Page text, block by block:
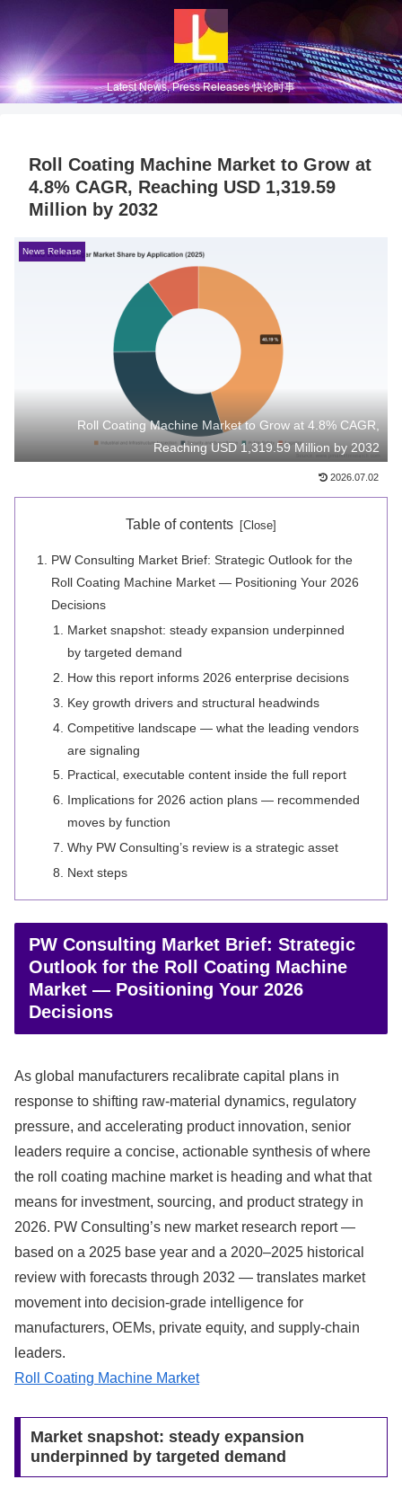
Latest News, Press Releases 快论时事
Roll Coating Machine Market to Grow at
4.8% CAGR, Reaching USD 1,319.59
Million by 2032
News Release
Roll Coating Machine Market to Grow at 4.8% CAGR,
Reaching USD 1,319.59 Million by 2032
2026.07.02
Table of contents
PW Consulting Market Brief: Strategic Outlook for the
Roll Coating Machine Market — Positioning Your 2026
Decisions
Market snapshot: steady expansion underpinned
by targeted demand
How this report informs 2026 enterprise decisions
Key growth drivers and structural headwinds
Competitive landscape — what the leading vendors
are signaling
Practical, executable content inside the full report
Implications for 2026 action plans — recommended
moves by function
Why PW Consulting’s review is a strategic asset
Next steps
PW Consulting Market Brief: Strategic
Outlook for the Roll Coating Machine
Market — Positioning Your 2026
Decisions
As global manufacturers recalibrate capital plans in
response to shifting raw-material dynamics, regulatory
pressure, and accelerating product innovation, senior
leaders require a concise, actionable synthesis of where
the roll coating machine market is heading and what that
means for investment, sourcing, and product strategy in
2026. PW Consulting’s new market research report —
based on a 2025 base year and a 2020–2025 historical
review with forecasts through 2032 — translates market
movement into decision-grade intelligence for
manufacturers, OEMs, private equity, and supply‑chain
leaders.
Roll Coating Machine Market
Market snapshot: steady expansion
underpinned by targeted demand